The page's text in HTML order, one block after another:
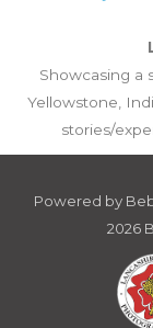
Showcasing a
Yellowstone,
stories/
Powered by
2026